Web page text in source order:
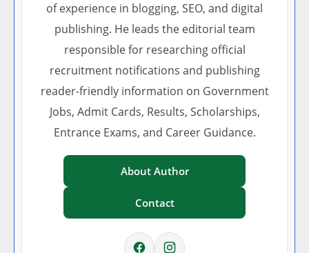
of experience in blogging, SEO, and digital
publishing. He leads the editorial team
responsible for researching official
recruitment notifications and publishing
reader-friendly information on Government
Jobs, Admit Cards, Results, Scholarships,
Entrance Exams, and Career Guidance.
About Author
Contact